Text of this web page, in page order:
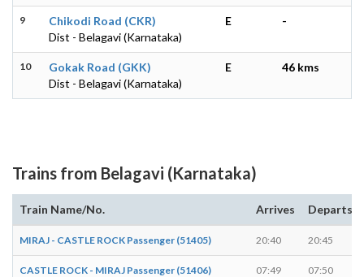
9
Chikodi Road (CKR)
Dist - Belagavi (Karnataka)
E -
10
Gokak Road (GKK)
Dist - Belagavi (Karnataka)
E 46 kms
Trains from Belagavi (Karnataka)
Train Name/No. Arrives Departs
MIRAJ - CASTLE ROCK Passenger (51405) 20:40 20:45
CASTLE ROCK - MIRAJ Passenger (51406) 07:49 07:50